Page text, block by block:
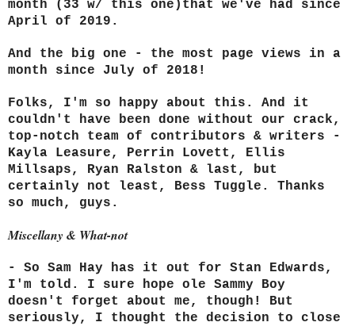
month (33 w/ this one)that we've had since
April of 2019.
And the big one - the most page views in a
month since July of 2018!
Folks, I'm so happy about this. And it
couldn't have been done without our crack,
top-notch team of contributors & writers -
Kayla Leasure, Perrin Lovett, Ellis
Millsaps, Ryan Ralston & last, but
certainly not least, Bess Tuggle . Thanks
so much, guys.
Miscellany & What-not
- So Sam Hay has it out for Stan Edwards,
I'm told. I sure hope ole Sammy Boy
doesn't forget about me, though! But
seriously, I thought the decision to close